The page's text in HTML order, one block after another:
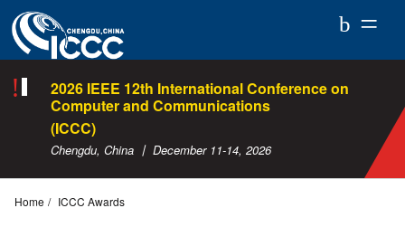
ICCC
2026
2026 IEEE 12th International Conference on
Computer and Communications
(ICCC)
Chengdu, China 丨 December 11-14, 2026
Home ICCC Awards